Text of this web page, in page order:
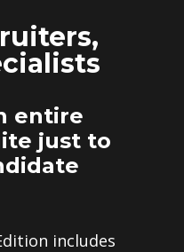
entire
just to
includes